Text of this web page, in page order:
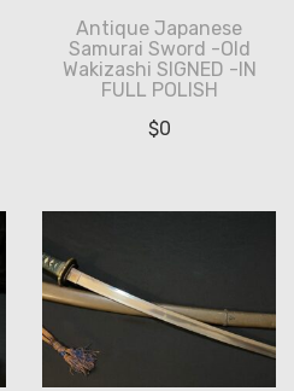
Antique Japanese
Samurai Sword -Old
Wakizashi SIGNED -IN
FULL POLISH
$0